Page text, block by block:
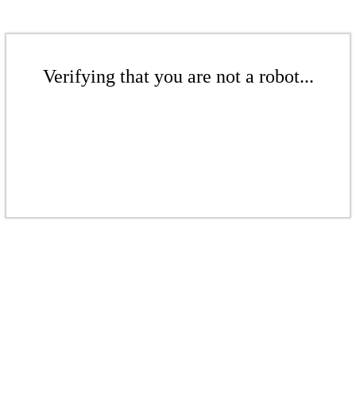
Verifying that you are not a robot...